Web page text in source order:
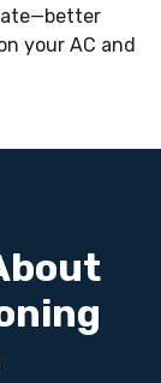
your AC and